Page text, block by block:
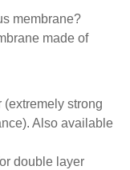
membrane?
made of
strong
Also available
double layer